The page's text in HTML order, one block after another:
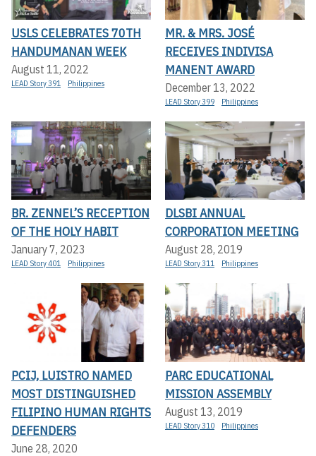
USLS CELEBRATES 70TH
HANDUMANAN WEEK
August 11, 2022
LEAD Story 391 Philippines
MR. & MRS. JOSÉ
RECEIVES INDIVISA
MANENT AWARD
December 13, 2022
LEAD Story 399 Philippines
BR. ZENNEL’S RECEPTION
OF THE HOLY HABIT
January 7, 2023
LEAD Story 401 Philippines
DLSBI ANNUAL
CORPORATION MEETING
August 28, 2019
LEAD Story 311 Philippines
PCIJ, LUISTRO NAMED
MOST DISTINGUISHED
FILIPINO HUMAN RIGHTS
DEFENDERS
June 28, 2020
PARC EDUCATIONAL
MISSION ASSEMBLY
August 13, 2019
LEAD Story 310 Philippines